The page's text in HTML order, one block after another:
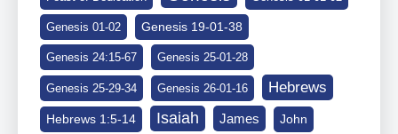
Genesis 01-02 Genesis 19-01-38
Genesis 24:15-67 Genesis 25-01-28
Genesis 25-29-34 Genesis 26-01-16 Hebrews
Hebrews 1:5-14 Isaiah James John